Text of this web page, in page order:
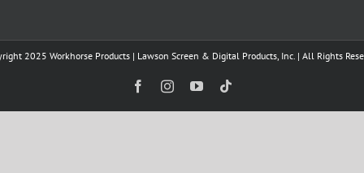
2025 Workhorse Products | Lawson Screen & Digital Products, Inc. | All Rights
FacebookInstagramYouTube